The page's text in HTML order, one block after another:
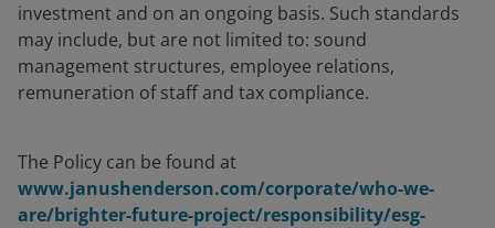
investment and on an ongoing basis. Such standards
may include, but are not limited to: sound
management structures, employee relations,
remuneration of staff and tax compliance.
The Policy can be found at
www.janushenderson.com/corporate/who-we-
are/brighter-future-project/responsibility/esg-